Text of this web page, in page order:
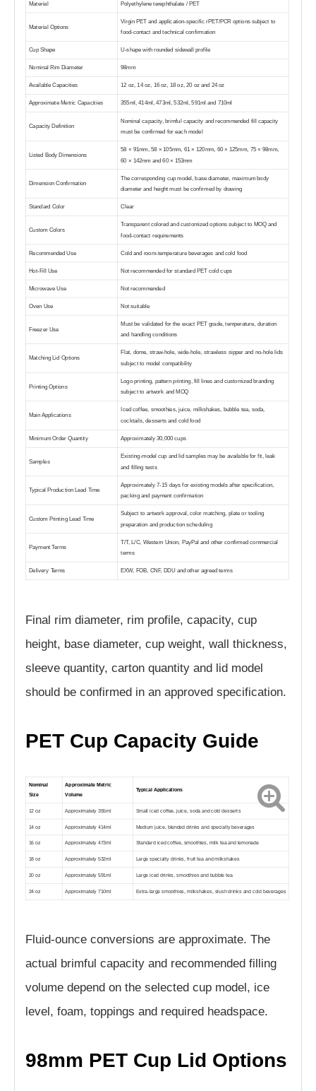
Material Polyethylene terephthalate / PET
Material Options
Virgin PET and application-specific rPET/PCR options subject to
food-contact and technical confirmation
Cup Shape U-shape with rounded sidewall profile
Nominal Rim Diameter 98mm
Available Capacities 12 oz, 14 oz, 16 oz, 18 oz, 20 oz and 24 oz
Approximate Metric Capacities 355ml, 414ml, 473ml, 532ml, 591ml and 710ml
Capacity Definition
Nominal capacity, brimful capacity and recommended fill capacity
must be confirmed for each model
Listed Body Dimensions
58 × 91mm, 58 × 105mm, 61 × 120mm, 60 × 125mm, 75 × 98mm,
60 × 142mm and 60 × 153mm
Dimension Confirmation
The corresponding cup model, base diameter, maximum body
diameter and height must be confirmed by drawing
Standard Color Clear
Custom Colors
Transparent colored and customized options subject to MOQ and
food-contact requirements
Recommended Use Cold and room-temperature beverages and cold food
Hot-Fill Use Not recommended for standard PET cold cups
Microwave Use Not recommended
Oven Use Not suitable
Freezer Use
Must be validated for the exact PET grade, temperature, duration
and handling conditions
Matching Lid Options
Flat, dome, straw-hole, wide-hole, strawless sipper and no-hole lids
subject to model compatibility
Printing Options
Logo printing, pattern printing, fill lines and customized branding
subject to artwork and MOQ
Main Applications
Iced coffee, smoothies, juice, milkshakes, bubble tea, soda,
cocktails, desserts and cold food
Minimum Order Quantity Approximately 30,000 cups
Samples
Existing-model cup and lid samples may be available for fit, leak
and filling tests
Typical Production Lead Time
Approximately 7-15 days for existing models after specification,
packing and payment confirmation
Custom Printing Lead Time
Subject to artwork approval, color matching, plate or tooling
preparation and production scheduling
Payment Terms
T/T, L/C, Western Union, PayPal and other confirmed commercial
terms
Delivery Terms EXW, FOB, CNF, DDU and other agreed terms
Final rim diameter, rim profile, capacity, cup
height, base diameter, cup weight, wall thickness,
sleeve quantity, carton quantity and lid model
should be confirmed in an approved specification.
PET Cup Capacity Guide
Nominal
Size
Approximate Metric
Volume
Typical Applications
12 oz Approximately 355ml Small iced coffee, juice, soda and cold desserts
14 oz Approximately 414ml Medium juice, blended drinks and specialty beverages
16 oz Approximately 473ml Standard iced coffee, smoothies, milk tea and lemonade
18 oz Approximately 532ml Large specialty drinks, fruit tea and milkshakes
20 oz Approximately 591ml Large iced drinks, smoothies and bubble tea
24 oz Approximately 710ml Extra-large smoothies, milkshakes, slush drinks and cold beverages
Fluid-ounce conversions are approximate. The
actual brimful capacity and recommended filling
volume depend on the selected cup model, ice
level, foam, toppings and required headspace.
98mm PET Cup Lid Options